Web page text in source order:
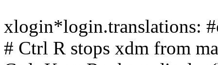
xlogin*login.translations:
# Ctrl R stops xdm from